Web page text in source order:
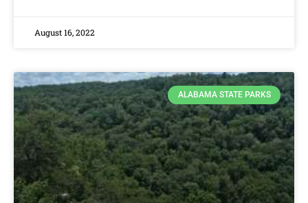
August 16, 2022
ALABAMA STATE PARKS